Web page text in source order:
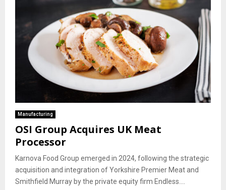
Manufacturing
OSI Group Acquires UK Meat
Processor
Karnova Food Group emerged in 2024, following the strategic
acquisition and integration of Yorkshire Premier Meat and
Smithfield Murray by the private equity firm Endless....